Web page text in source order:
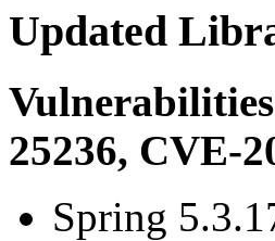
Updated
25236, CVE-
Spring